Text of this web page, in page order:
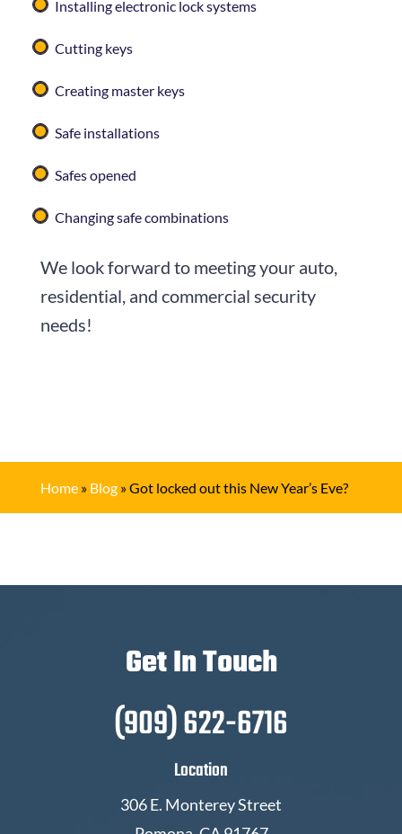
Installing electronic lock systems
Cutting keys
Creating master keys
Safe installations
Safes opened
Changing safe combinations
We look forward to meeting your auto,
residential, and commercial security
needs!
Home» Blog»Got locked out this New Year’s Eve?
Get In Touch
(909) 622-6716
Location
306 E. Monterey Street